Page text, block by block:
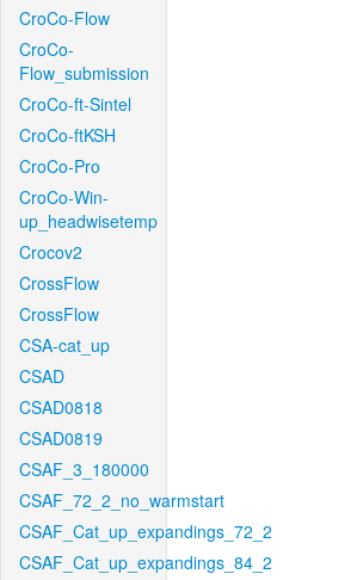
CroCo-Flow
CroCo-
Flow_submission
CroCo-ft-Sintel
CroCo-ftKSH
CroCo-Pro
CroCo-Win-
up_headwisetemp
Crocov2
CrossFlow
CrossFlow
CSA-cat_up
CSAD
CSAD0818
CSAD0819
CSAF_3_180000
CSAF_72_2_no_warmstart
CSAF_Cat_up_expandings_72_2
CSAF_Cat_up_expandings_84_2